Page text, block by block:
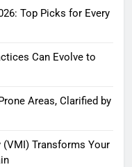
Top Picks for Every
Can Evolve to
Areas, Clarified by
(VMI) Transforms Your